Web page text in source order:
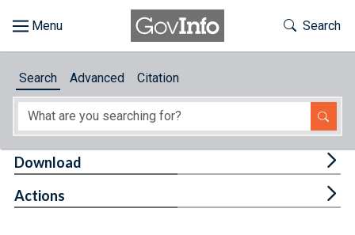
About
Toggle
Search
Search Advanced Citation
Download
Actions